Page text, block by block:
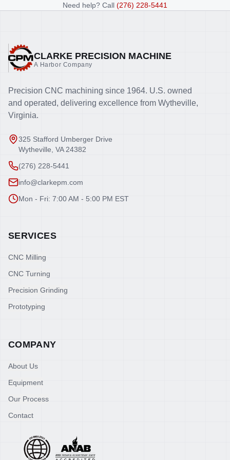
Need help? Call (276) 228-5441
CLARKE PRECISION MACHINE
A Harbor Company
Precision CNC machining since 1964. U.S. owned
and operated, delivering excellence from Wytheville,
Virginia.
325 Stafford Umberger Drive
Wytheville, VA 24382
(276) 228-5441
info@clarkepm.com
Mon - Fri: 7:00 AM - 5:00 PM EST
SERVICES
CNC Milling
CNC Turning
Precision Grinding
Prototyping
COMPANY
About Us
Equipment
Our Process
Contact